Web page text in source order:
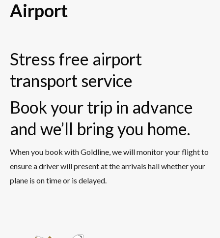
Airport
Stress free airport
transport service
Book your trip in advance
and we’ll bring you home.
When you book with Goldline, we will monitor your flight to
ensure a driver will present at the arrivals hall whether your
plane is on time or is delayed.